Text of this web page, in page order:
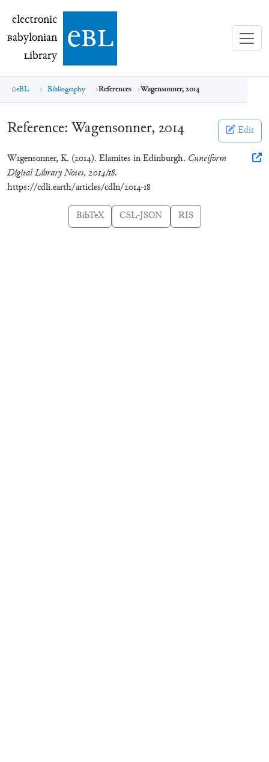
electronic Babylonian Library (eBL)
electronic
Babylonian
Library ebl
eBL Bibliography References Wagensonner, 2014
Reference: Wagensonner, 2014 Edit
Wagensonner, K. (2014). Elamites in Edinburgh. Cuneiform
Digital Library Notes,2014/18.
https://cdli.earth/articles/cdln/2014-18
BibTeX CSL-JSON RIS